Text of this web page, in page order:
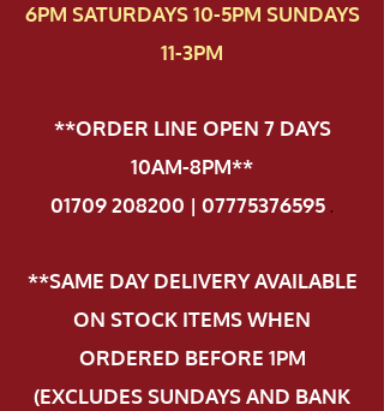
6PM SATURDAYS 10-5PM SUNDAYS
11-3PM
**ORDER LINE OPEN 7 DAYS
10AM-8PM**
01709 208200 | 07775376595.
**SAME DAY DELIVERY AVAILABLE
ON STOCK ITEMS WHEN
ORDERED BEFORE 1PM
(EXCLUDES SUNDAYS AND BANK